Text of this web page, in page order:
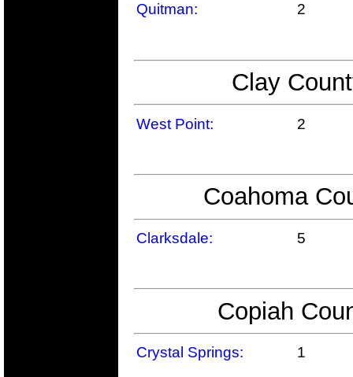
Quitman: 2
Clay
West Point: 2
Coahoma
Clarksdale: 5
Copiah
Crystal Springs: 1